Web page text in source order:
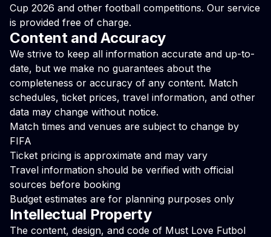
Cup 2026 and other football competitions. Our service
is provided free of charge.
Content and Accuracy
We strive to keep all information accurate and up-to-
date, but we make no guarantees about the
completeness or accuracy of any content. Match
schedules, ticket prices, travel information, and other
data may change without notice.
Match times and venues are subject to change by
FIFA
Ticket pricing is approximate and may vary
Travel information should be verified with official
sources before booking
Budget estimates are for planning purposes only
Intellectual Property
The content, design, and code of Must Love Futbol